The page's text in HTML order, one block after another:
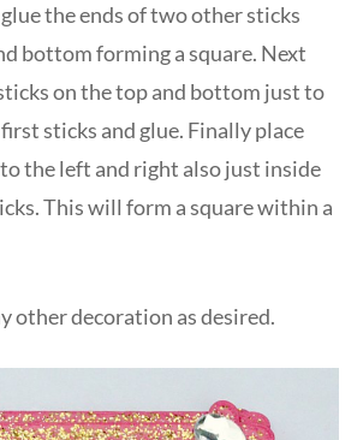
the ends of two other sticks
bottom forming a square. Next
on the top and bottom just to
sticks and glue. Finally place
the left and right also just inside
This will form a square within a
other decoration as desired.